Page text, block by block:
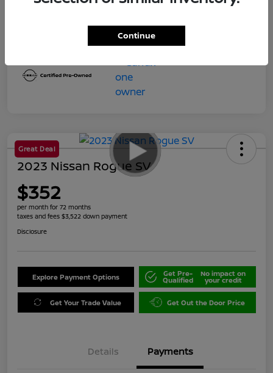
Final Price $23,599
Great Deal
2023 Nissan Rogue SV
$352
per month for 72 months
taxes and fees $3,522 down payment
Disclosure
Explore Payment Options Get Pre-
Qualified
No impact on
your credit
Get Your Trade Value Get Out the Door Price
Details Payments
Continue